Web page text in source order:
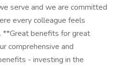
serve and we are committed
every colleague feels
**Great benefits for great
comprehensive and
- investing in the